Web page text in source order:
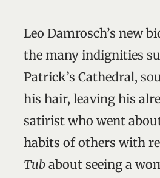
Leo Damrosch’s new
the many indignities
Patrick’s Cathedral,
his hair, leaving his
satirist who went
habits of others with
Tub about seeing a